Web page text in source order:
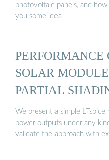
photovoltaic panels, and
you some idea
PERFORMANCE
SOLAR
PARTIAL
We present a simple
power outputs under any
validate the approach with